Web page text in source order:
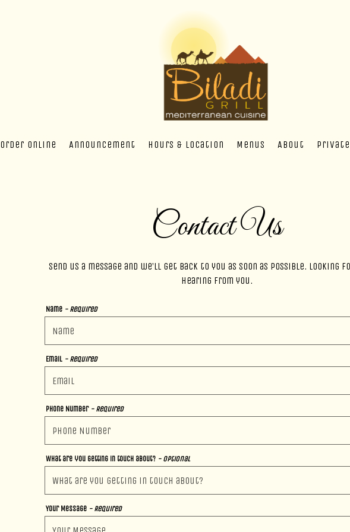
Order online Announcement Hours & Location Menus About
Contact Us
Send us a message and we’ll get back to you as soon as possible. Looking
hearing from you.
Name - Required
Email - Required
Phone Number - Required
What are you getting in touch about? - Optional
Your Message - Required